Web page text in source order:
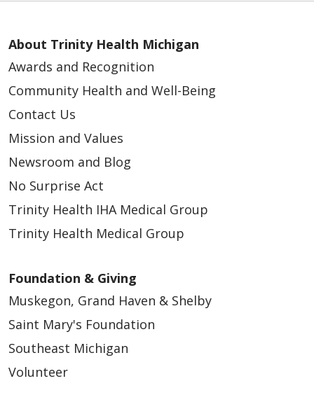
About Trinity Health Michigan
Awards and Recognition
Community Health and Well-Being
Contact Us
Mission and Values
Newsroom and Blog
No Surprise Act
Trinity Health IHA Medical Group
Trinity Health Medical Group
Foundation & Giving
Muskegon, Grand Haven & Shelby
Saint Mary's Foundation
Southeast Michigan
Volunteer